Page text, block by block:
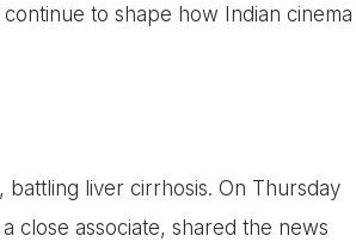
to shape how Indian cinema
liver cirrhosis. On Thursday
close associate, shared the news